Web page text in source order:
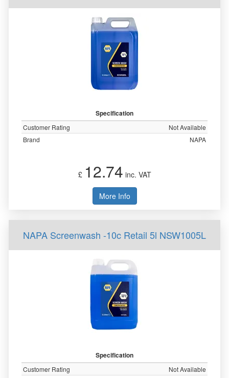
Specification
Customer Rating
Not Available
Brand
NAPA
£ 12.74 inc. VAT
More Info
NAPA Screenwash -10c Retail 5l NSW1005L
Specification
Customer Rating
Not Available